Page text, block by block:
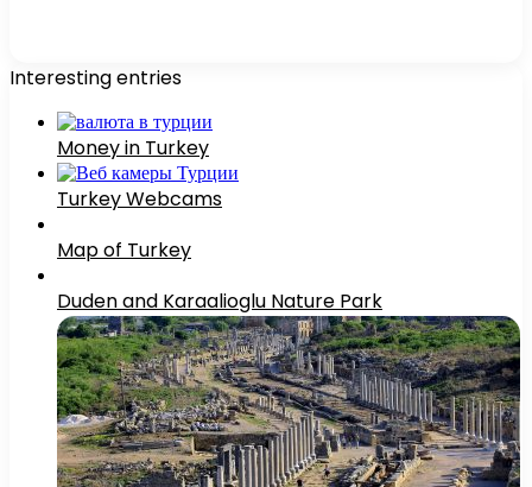
Interesting entries
Money in Turkey
Turkey Webcams
Map of Turkey
Duden and Karaalioglu Nature Park